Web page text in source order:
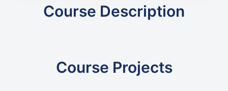
Course Description
Course Projects